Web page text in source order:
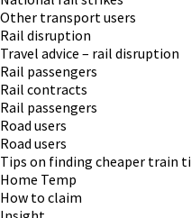
Other transport users
Rail disruption
Travel advice – rail disruption
Rail passengers
Rail contracts
Rail passengers
Road users
Road users
Tips on finding cheaper train
Home Temp
How to claim